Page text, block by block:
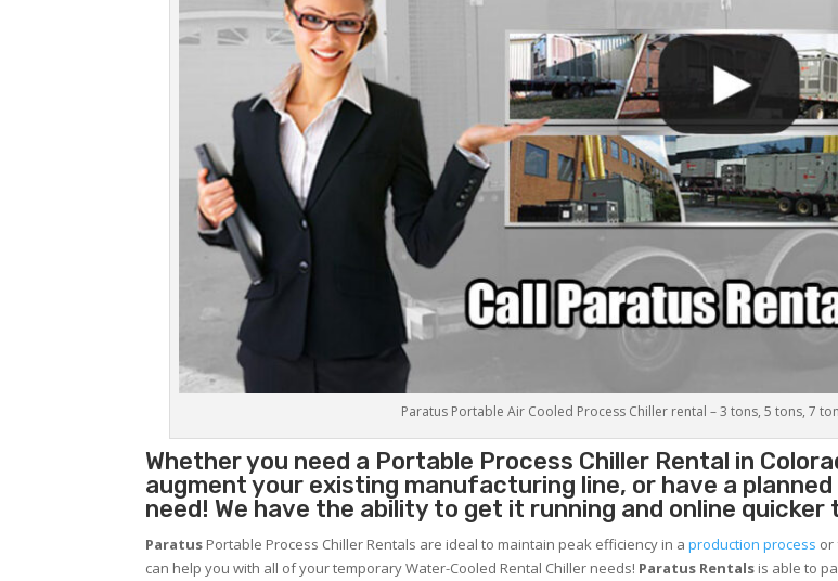
Paratus Portable Air Cooled Process Chiller rental – 3 tons, 5 tons, 7
Whether you need a Portable Process Chiller Rental in
augment your existing manufacturing line, or have a
need! We have the ability to get it running and online
Paratus Portable Process Chiller Rentals are ideal to maintain peak efficiency in aproduction process
can help you with all of your temporary Water-Cooled Rental Chiller needs! Paratus Rentals is able to